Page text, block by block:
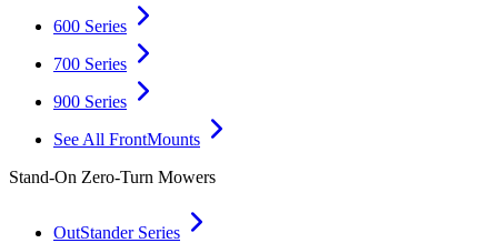
600 Series
700 Series
900 Series
See All FrontMounts
Stand-On Zero-Turn Mowers
OutStander Series